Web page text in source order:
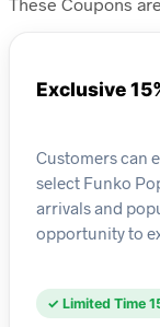
Exclusive
Customers can
select Funko
arrivals and
opportunity to
✓ Limited Time